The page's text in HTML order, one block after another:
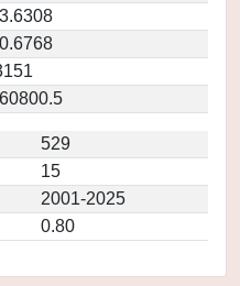
529
15
2001-2025
0.80